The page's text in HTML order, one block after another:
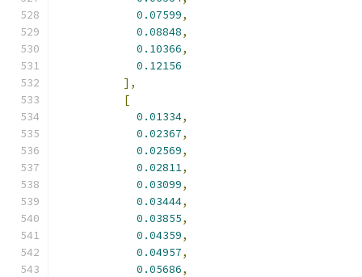
0.07599,
0.08848,
0.10366,
0.12156
],
[
0.01334,
0.02367,
0.02569,
0.02811,
0.03099,
0.03444,
0.03855,
0.04359,
0.04957,
0.05686,